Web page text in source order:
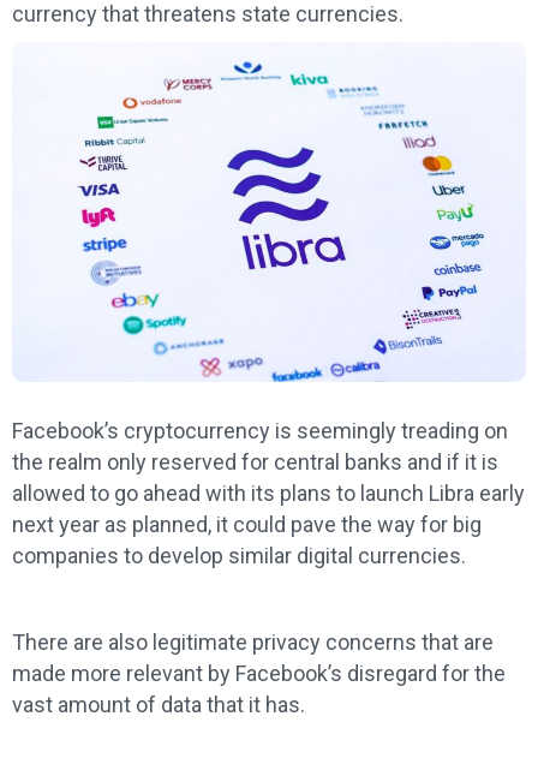
currency that threatens state currencies.
Facebook’s cryptocurrency is seemingly treading on
the realm only reserved for central banks and if it is
allowed to go ahead with its plans to launch Libra early
next year as planned, it could pave the way for big
companies to develop similar digital currencies.
There are also legitimate privacy concerns that are
made more relevant by Facebook’s disregard for the
vast amount of data that it has.